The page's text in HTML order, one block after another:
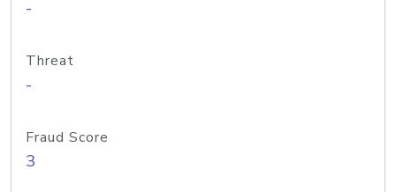
-
Threat
-
Fraud Score
3